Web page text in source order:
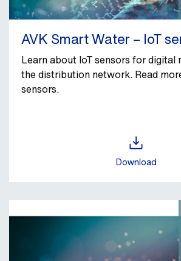
AVK Smart Water – IoT
Learn about IoT sensors for
the distribution network. Read
sensors.
Download